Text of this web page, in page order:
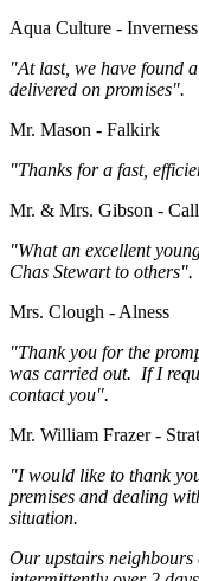
Aqua Culture - Inverness
"At last, we have found
delivered on promises".
Mr. Mason - Falkirk
"Thanks for a fast,
Mr. & Mrs. Gibson -
"What an excellent
Chas Stewart to others".
Mrs. Clough - Alness
"Thank you for the
was carried out. If I
contact you".
Mr. William Frazer -
"I would like to thank
premises and dealing
situation.
Our upstairs